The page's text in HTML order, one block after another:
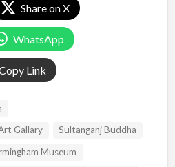
Share on X
WhatsApp
Link
Gallary
Sultanganj Buddha
Museum